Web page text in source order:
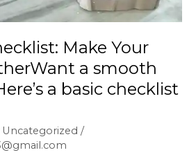
Make Your
a smooth
a basic checklist
Uncategorized /